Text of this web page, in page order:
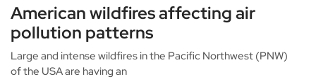
American wildfires affecting air
pollution patterns
Large and intense wildfires in the Pacific Northwest (PNW)
of the USA are having an